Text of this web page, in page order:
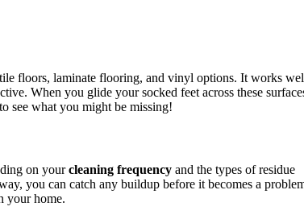
floors, laminate flooring, and vinyl options. It works
When you glide your socked feet across these
see what you might be missing!
on yourcleaning frequency and the types of residue
you can catch any buildup before it becomes a
your home.